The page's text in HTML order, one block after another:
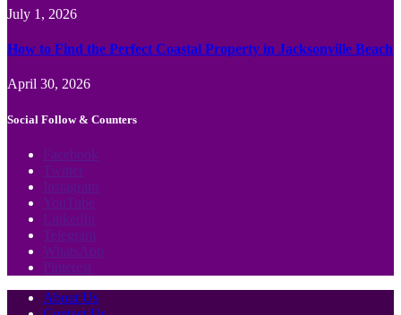
July 1, 2026
How to Find the Perfect Coastal Property in Jacksonville Beach
April 30, 2026
Social Follow & Counters
Facebook
Twitter
Instagram
YouTube
LinkedIn
Telegram
WhatsApp
Pinterest
About Us